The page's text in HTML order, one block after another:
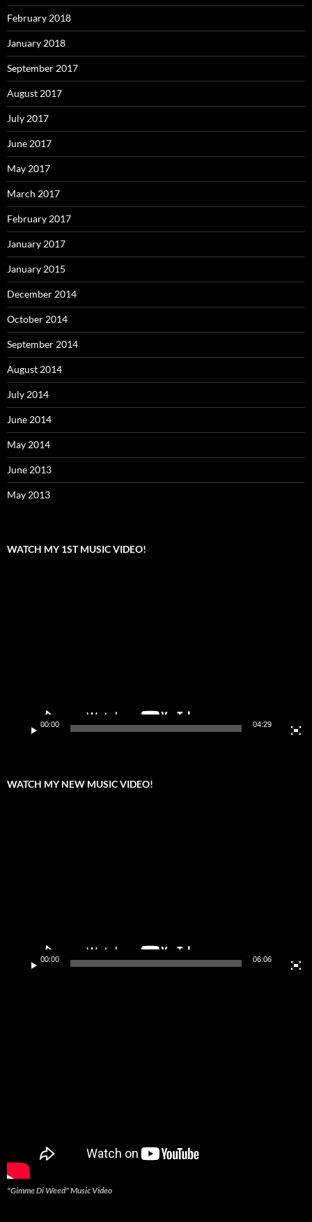
February 2018
January 2018
September 2017
August 2017
July 2017
June 2017
May 2017
March 2017
February 2017
January 2017
January 2015
December 2014
October 2014
September 2014
August 2014
July 2014
June 2014
May 2014
June 2013
May 2013
WATCH MY 1ST MUSIC VIDEO!
00:00 04:29
WATCH MY NEW MUSIC VIDEO!
00:00 06:06
"Gimme Di Weed" Music Video